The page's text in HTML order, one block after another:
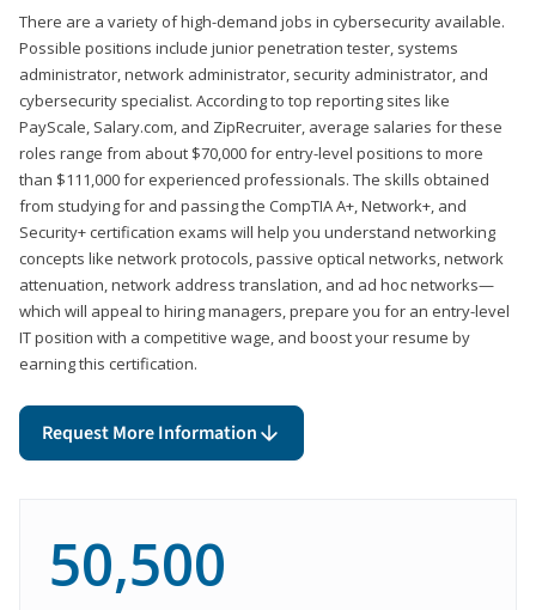
There are a variety of high-demand jobs in cybersecurity available.
Possible positions include junior penetration tester, systems
administrator, network administrator, security administrator, and
cybersecurity specialist. According to top reporting sites like
PayScale, Salary.com, and ZipRecruiter, average salaries for these
roles range from about $70,000 for entry-level positions to more
than $111,000 for experienced professionals. The skills obtained
from studying for and passing the CompTIA A+, Network+, and
Security+ certification exams will help you understand networking
concepts like network protocols, passive optical networks, network
attenuation, network address translation, and ad hoc networks—
which will appeal to hiring managers, prepare you for an entry-level
IT position with a competitive wage, and boost your resume by
earning this certification.
Request More Information
50,500